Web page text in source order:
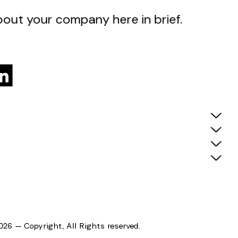
your company here in brief.
— Copyright, All Rights reserved.